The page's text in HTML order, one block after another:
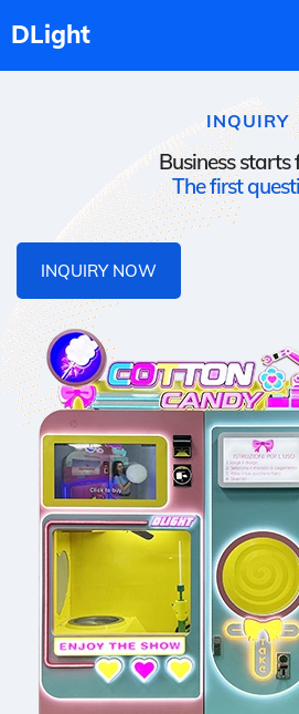
INQUIRY
Business starts
The first
INQUIRY NOW